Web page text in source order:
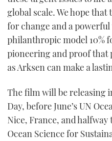
global scale. We hope
for change and a
philanthropic model 10%
pioneering and proof that
as Arksen can make a
The film will be releasing
Day, before June’s UN
Nice, France, and
Ocean Science for